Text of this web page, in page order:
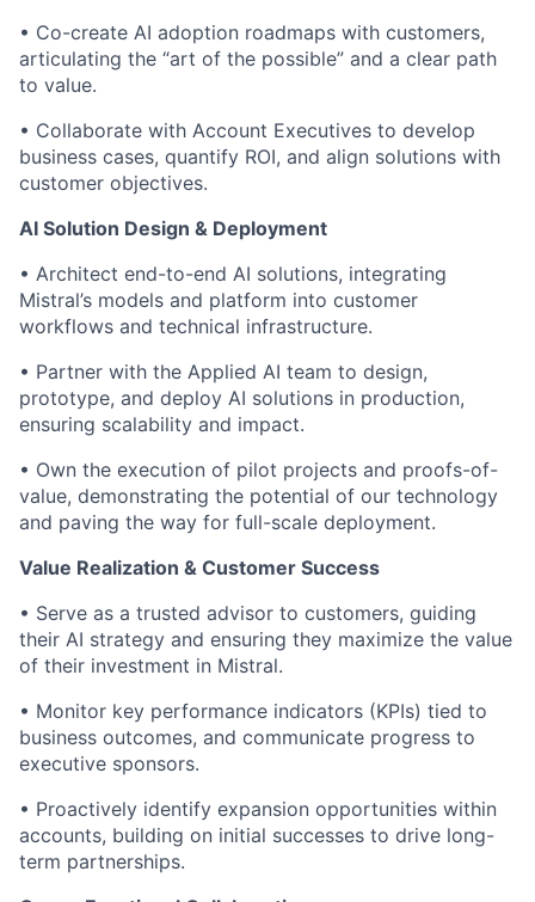
• Co-create AI adoption roadmaps with customers,
articulating the “art of the possible” and a clear path
to value.
• Collaborate with Account Executives to develop
business cases, quantify ROI, and align solutions with
customer objectives.
AI Solution Design & Deployment
• Architect end-to-end AI solutions, integrating
Mistral’s models and platform into customer
workflows and technical infrastructure.
• Partner with the Applied AI team to design,
prototype, and deploy AI solutions in production,
ensuring scalability and impact.
• Own the execution of pilot projects and proofs-of-
value, demonstrating the potential of our technology
and paving the way for full-scale deployment.
Value Realization & Customer Success
• Serve as a trusted advisor to customers, guiding
their AI strategy and ensuring they maximize the value
of their investment in Mistral.
• Monitor key performance indicators (KPIs) tied to
business outcomes, and communicate progress to
executive sponsors.
• Proactively identify expansion opportunities within
accounts, building on initial successes to drive long-
term partnerships.